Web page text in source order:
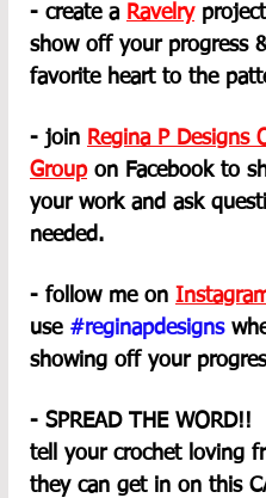
- create a Ravelry
show off your progress
favorite heart to the
- join Regina P Designs
Group on Facebook to
your work and ask
needed.
- follow me on
use #reginapdesigns
showing off your
- SPREAD THE WORD!!
tell your crochet loving
they can get in on this